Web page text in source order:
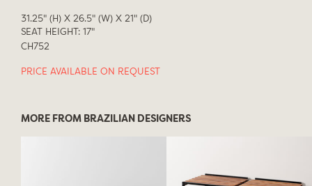
31.25" (H) X 26.5" (W) X 21" (D)
SEAT HEIGHT: 17"
CH752
PRICE AVAILABLE ON REQUEST
MORE FROM BRAZILIAN DESIGNERS